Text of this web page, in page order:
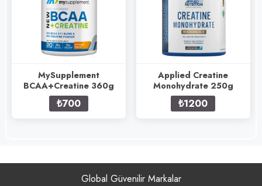
MySupplement
BCAA+Creatine 360g
₺700
Applied Creatine
Monohydrate 250g
₺1200
Global Güvenilir Markalar